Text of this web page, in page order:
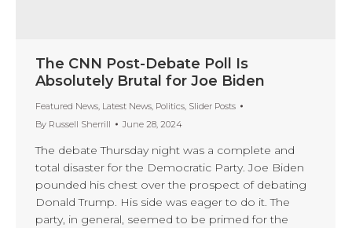
The CNN Post-Debate Poll Is
Absolutely Brutal for Joe Biden
Featured News, Latest News, Politics, Slider Posts
By Russell Sherrill June 28, 2024
The debate Thursday night was a complete and
total disaster for the Democratic Party. Joe Biden
pounded his chest over the prospect of debating
Donald Trump. His side was eager to do it. The
party, in general, seemed to be primed for the